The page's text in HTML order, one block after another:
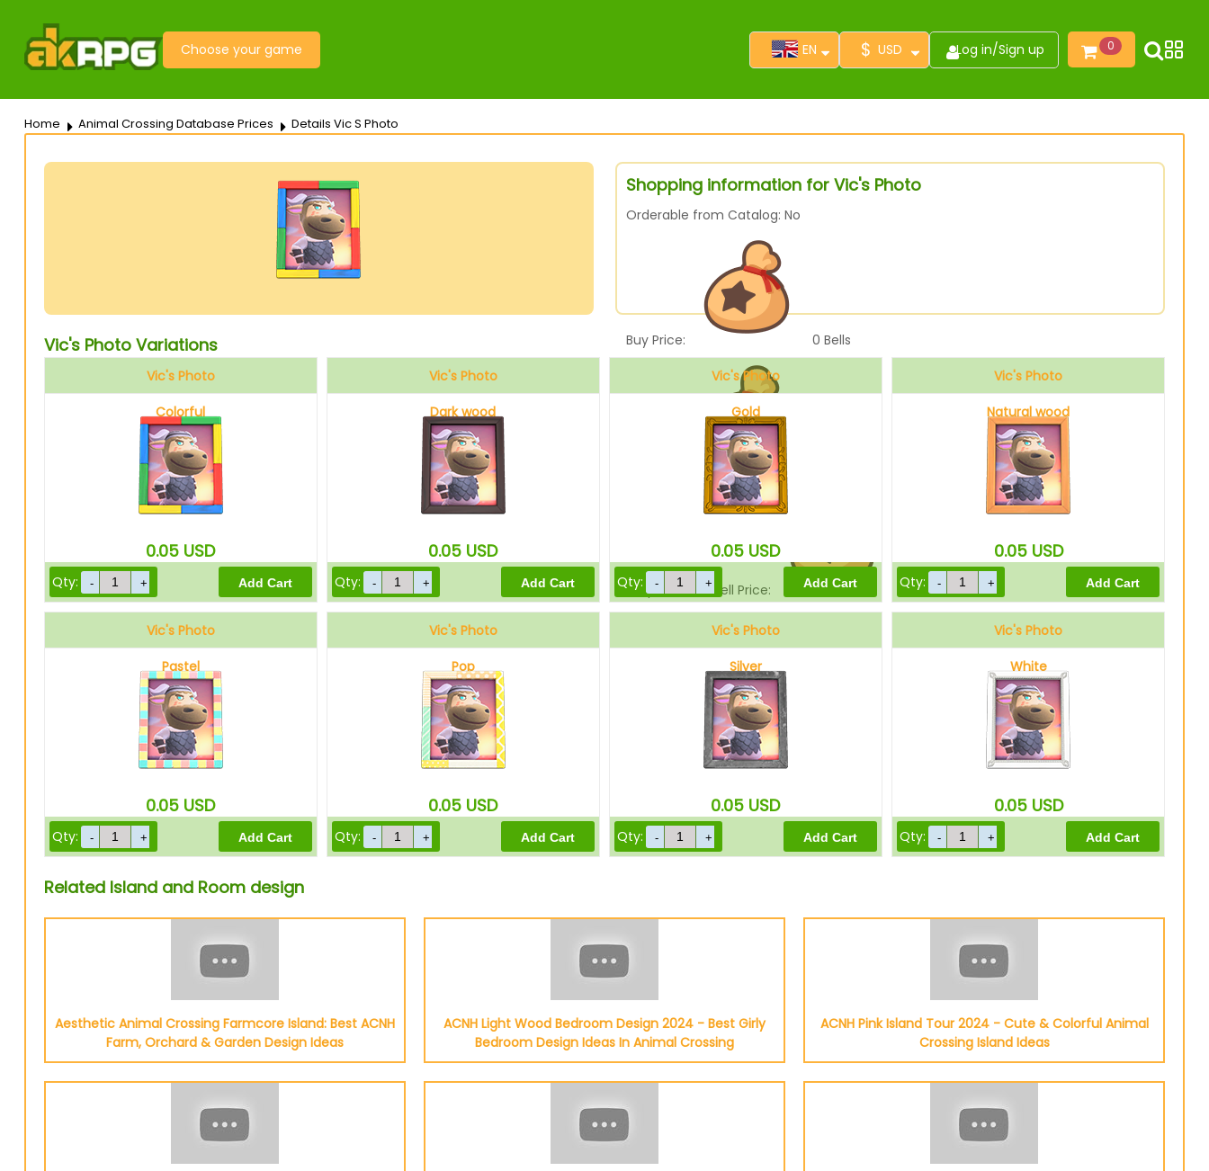
Choose your game EN $ USD Log in/Sign up 0
Home Animal Crossing Database Prices Details Vic S Photo
Shopping information for Vic's Photo
Orderable from Catalog: No
Buy Price: 0 Bells
Drop-Off Box Sell Price: 8Bells
Vic's Photo Variations
Vic's Photo
Colorful
0.05 USD
Qty:
Vic's Photo
Dark wood
0.05 USD
Qty:
Vic's Photo
Gold
0.05 USD
Qty:
Vic's Photo
Natural wood
0.05 USD
Qty:
Vic's Photo
Pastel
0.05 USD
Qty:
Vic's Photo
Pop
0.05 USD
Qty:
Vic's Photo
Silver
0.05 USD
Qty:
Vic's Photo
White
0.05 USD
Qty:
Related Island and Room design
Aesthetic Animal Crossing Farmcore Island: Best ACNH
Farm, Orchard & Garden Design Ideas
ACNH Light Wood Bedroom Design 2024 - Best Girly
Bedroom Design Ideas In Animal Crossing
ACNH Pink Island Tour 2024 - Cute & Colorful Animal
Crossing Island Ideas